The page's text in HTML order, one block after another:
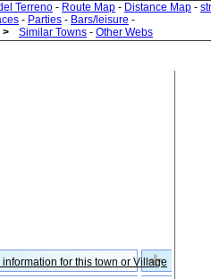
Terreno - Route Map - Distance Map -
- Parties - Bars/leisure -
> Similar Towns - Other Webs
information for this town or Village